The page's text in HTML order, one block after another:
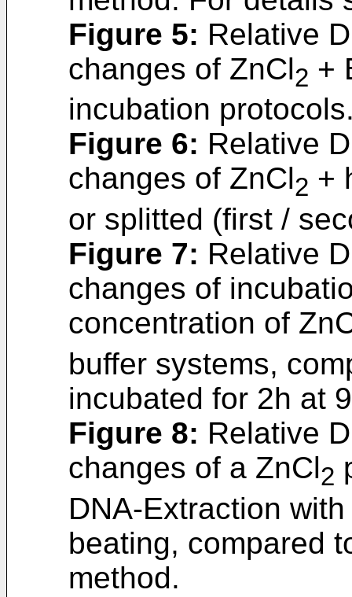
Figure 5: Relative
changes of ZnCl2 +
incubation
Figure 6: Relative
changes of ZnCl2 +
or splitted (first /
Figure 7: Relative
changes of
concentration of
buffer systems,
incubated for 2h at
Figure 8: Relative
changes of a ZnCl2
DNA-Extraction
beating, compared
method.